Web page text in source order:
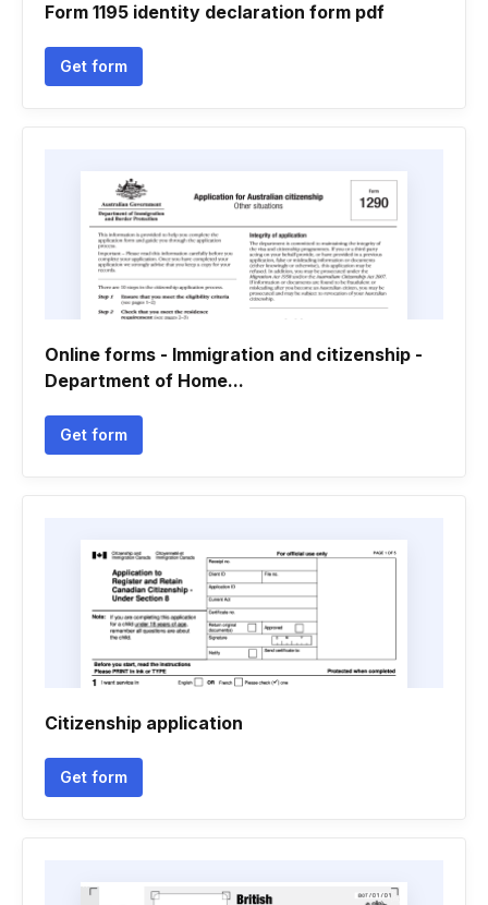
Form 1195 identity declaration form pdf
Get form
Online forms - Immigration and citizenship -
Department of Home...
Get form
Citizenship application
Get form